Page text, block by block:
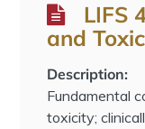
LIFS
and
Description:
Fundamental
toxicity;